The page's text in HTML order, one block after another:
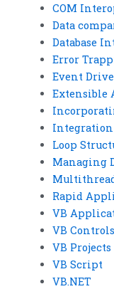
COM
Data
Database
Error
Event
Extensible
Loop
Managing
Rapid
VB
VB Controls
VB Projects
VB Script
VB.NET